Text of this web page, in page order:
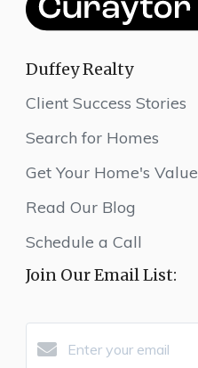
Duffey Realty
Client Success Stories
Search for Homes
Get Your Home's Value
Read Our Blog
Schedule a Call
Join Our Email List: